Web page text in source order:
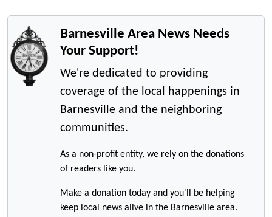
Barnesville Area News Needs
Your Support!
We're dedicated to providing
coverage of the local happenings in
Barnesville and the neighboring
communities.
As a non-profit entity, we rely on the donations
of readers like you.
Make a donation today and you'll be helping
keep local news alive in the Barnesville area.